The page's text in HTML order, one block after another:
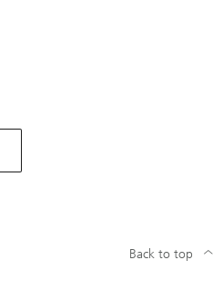
Back to top